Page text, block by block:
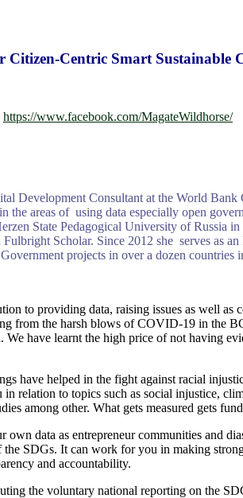
Centric Smart Sustainable
https://www.facebook.com/MagateWildhorse/
Development Consultant at the World
the areas of using data especially open
State Pedagogical University of Russia
Scholar. Since 2012 she serves as
projects in over a dozen
to providing data, raising issues as well
from the harsh blows of COVID-19 in
have learnt the high price of not having
have helped in the fight against racial
relation to topics such as social injustice,
among other. What gets measured gets
own data as entrepreneur communities
SDGs. It can work for you in making
and accountability.
the voluntary national reporting on the